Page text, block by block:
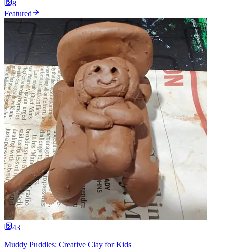
8
Featured
43
Muddy Puddles: Creative Clay for Kids